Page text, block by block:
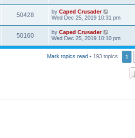
50428 by Caped Crusader
Wed Dec 25, 2019 10:31 pm
50160 by Caped Crusader
Wed Dec 25, 2019 10:10 pm
Mark topics read • 193 topics 1